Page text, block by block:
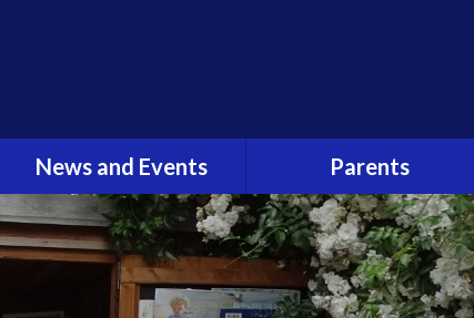
News and Events
Latest News
Calendar
Term Dates
Parents
Attendance
Hot School Meals
School Association (PTA)